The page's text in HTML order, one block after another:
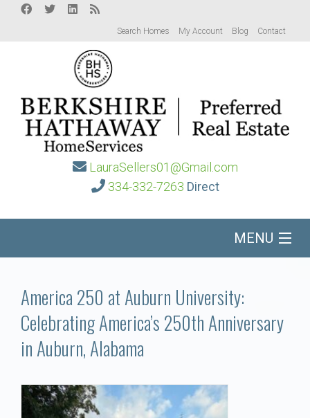
Search Homes My Account Blog Contact
LauraSellers01@Gmail.com
334-332-7263 Direct
MENU
Communities
Buy/Sell
About
America 250 at Auburn University:
Celebrating America’s 250th Anniversary
in Auburn, Alabama